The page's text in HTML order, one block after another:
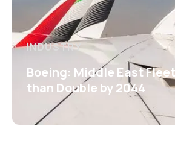
INDUSTRY
Boeing: Middle East
than Double by 2044